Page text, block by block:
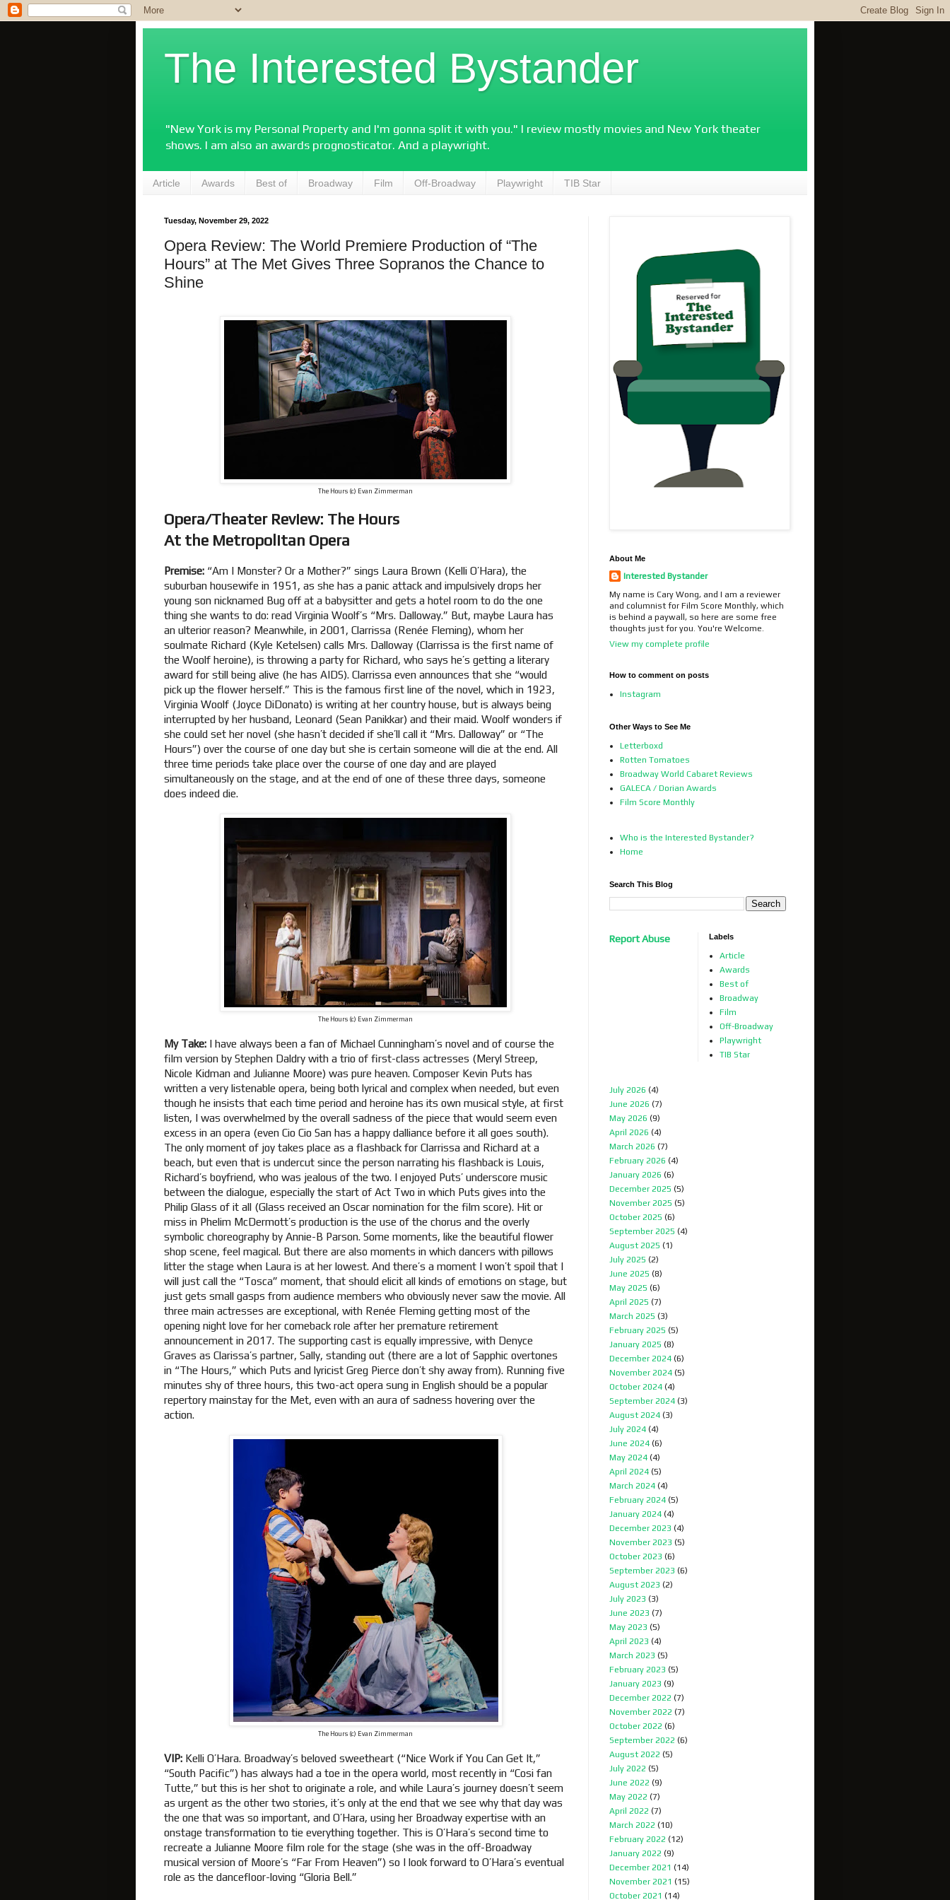
The Interested Bystander
"New York is my Personal Property and I'm gonna split it with you." I review mostly movies and New York theater
shows. I am also an awards prognosticator. And a playwright.
Article Awards Best of Broadway Film Off-Broadway Playwright TIB Star
Tuesday, November 29, 2022
Opera Review: The World Premiere Production of “The
Hours” at The Met Gives Three Sopranos the Chance to
Shine
The Hours (c) Evan Zimmerman
Opera/Theater Review: The Hours
At the Metropolitan Opera
Premise: “Am I Monster? Or a Mother?” sings Laura Brown (Kelli O’Hara), the
suburban housewife in 1951, as she has a panic attack and impulsively drops her
young son nicknamed Bug off at a babysitter and gets a hotel room to do the one
thing she wants to do: read Virginia Woolf’s “Mrs. Dalloway.” But, maybe Laura has
an ulterior reason? Meanwhile, in 2001, Clarrissa (Renée Fleming), whom her
soulmate Richard (Kyle Ketelsen) calls Mrs. Dalloway (Clarrissa is the first name of
the Woolf heroine), is throwing a party for Richard, who says he’s getting a literary
award for still being alive (he has AIDS). Clarrissa even announces that she “would
pick up the flower herself.” This is the famous first line of the novel, which in 1923,
Virginia Woolf (Joyce DiDonato) is writing at her country house, but is always being
interrupted by her husband, Leonard (Sean Panikkar) and their maid. Woolf wonders if
she could set her novel (she hasn’t decided if she’ll call it “Mrs. Dalloway” or “The
Hours”) over the course of one day but she is certain someone will die at the end. All
three time periods take place over the course of one day and are played
simultaneously on the stage, and at the end of one of these three days, someone
does indeed die.
The Hours (c) Evan Zimmerman
My Take: I have always been a fan of Michael Cunningham’s novel and of course the
film version by Stephen Daldry with a trio of first-class actresses (Meryl Streep,
Nicole Kidman and Julianne Moore) was pure heaven. Composer Kevin Puts has
written a very listenable opera, being both lyrical and complex when needed, but even
though he insists that each time period and heroine has its own musical style, at first
listen, I was overwhelmed by the overall sadness of the piece that would seem even
excess in an opera (even Cio Cio San has a happy dalliance before it all goes south).
The only moment of joy takes place as a flashback for Clarrissa and Richard at a
beach, but even that is undercut since the person narrating his flashback is Louis,
Richard’s boyfriend, who was jealous of the two. I enjoyed Puts’ underscore music
between the dialogue, especially the start of Act Two in which Puts gives into the
Philip Glass of it all (Glass received an Oscar nomination for the film score). Hit or
miss in Phelim McDermott’s production is the use of the chorus and the overly
symbolic choreography by Annie-B Parson. Some moments, like the beautiful flower
shop scene, feel magical. But there are also moments in which dancers with pillows
litter the stage when Laura is at her lowest. And there’s a moment I won’t spoil that I
will just call the “Tosca” moment, that should elicit all kinds of emotions on stage, but
just gets small gasps from audience members who obviously never saw the movie. All
three main actresses are exceptional, with Renée Fleming getting most of the
opening night love for her comeback role after her premature retirement
announcement in 2017. The supporting cast is equally impressive, with Denyce
Graves as Clarissa’s partner, Sally, standing out (there are a lot of Sapphic overtones
in “The Hours,” which Puts and lyricist Greg Pierce don’t shy away from). Running five
minutes shy of three hours, this two-act opera sung in English should be a popular
repertory mainstay for the Met, even with an aura of sadness hovering over the
action.
The Hours (c) Evan Zimmerman
VIP: Kelli O’Hara. Broadway’s beloved sweetheart (“Nice Work if You Can Get It,”
“South Pacific”) has always had a toe in the opera world, most recently in “Cosi fan
Tutte,” but this is her shot to originate a role, and while Laura’s journey doesn’t seem
as urgent as the other two stories, it’s only at the end that we see why that day was
the one that was so important, and O’Hara, using her Broadway expertise with an
onstage transformation to tie everything together. This is O’Hara’s second time to
recreate a Julianne Moore film role for the stage (she was in the off-Broadway
musical version of Moore’s “Far From Heaven”) so I look forward to O’Hara’s eventual
role as the dancefloor-loving “Gloria Bell.”
About Me
Interested Bystander
My name is Cary Wong, and I am a reviewer
and columnist for Film Score Monthly, which
is behind a paywall, so here are some free
thoughts just for you. You're Welcome.
View my complete profile
How to comment on posts
Instagram
Other Ways to See Me
Letterboxd
Rotten Tomatoes
Broadway World Cabaret Reviews
GALECA / Dorian Awards
Film Score Monthly
Who is the Interested Bystander?
Home
Search This Blog
Report Abuse Labels
Article
Awards
Best of
Broadway
Film
Off-Broadway
Playwright
TIB Star
July 2026 (4)
June 2026 (7)
May 2026 (9)
April 2026 (4)
March 2026 (7)
February 2026 (4)
January 2026 (6)
December 2025 (5)
November 2025 (5)
October 2025 (6)
September 2025 (4)
August 2025 (1)
July 2025 (2)
June 2025 (8)
May 2025 (6)
April 2025 (7)
March 2025 (3)
February 2025 (5)
January 2025 (8)
December 2024 (6)
November 2024 (5)
October 2024 (4)
September 2024 (3)
August 2024 (3)
July 2024 (4)
June 2024 (6)
May 2024 (4)
April 2024 (5)
March 2024 (4)
February 2024 (5)
January 2024 (4)
December 2023 (4)
November 2023 (5)
October 2023 (6)
September 2023 (6)
August 2023 (2)
July 2023 (3)
June 2023 (7)
May 2023 (5)
April 2023 (4)
March 2023 (5)
February 2023 (5)
January 2023 (9)
December 2022 (7)
November 2022 (7)
October 2022 (6)
September 2022 (6)
August 2022 (5)
July 2022 (5)
June 2022 (9)
May 2022 (7)
April 2022 (7)
March 2022 (10)
February 2022 (12)
January 2022 (9)
December 2021 (14)
November 2021 (15)
October 2021 (14)